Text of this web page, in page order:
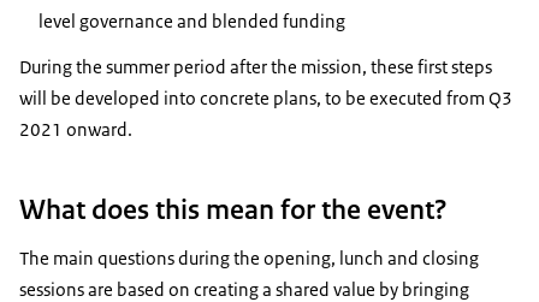
level governance and blended funding
During the summer period after the mission, these first steps
will be developed into concrete plans, to be executed from Q3
2021 onward.
What does this mean for the event?
The main questions during the opening, lunch and closing
sessions are based on creating a shared value by bringing